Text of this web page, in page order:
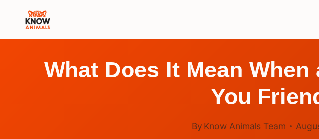
What Does It Mean
You
By Know Animals Team